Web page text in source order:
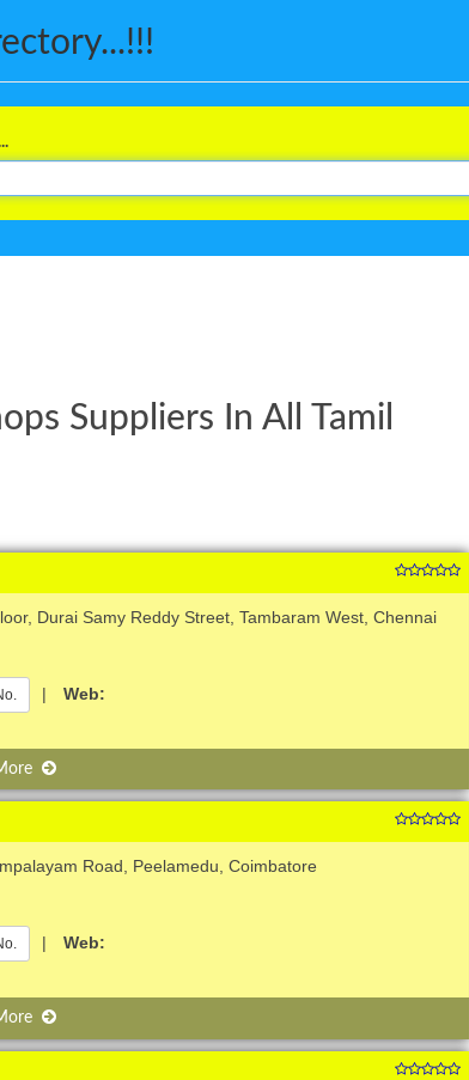
Suppliers In All Tamil
Durai Samy Reddy Street, Tambaram West, Chennai
| Web:
Road, Peelamedu, Coimbatore
| Web: